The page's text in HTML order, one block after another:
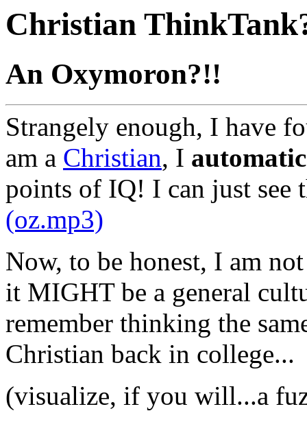
Christian
An Oxymoron?!!
Strangely enough, I have
am a Christian, I
points of IQ! I can just
(oz.mp3)
Now, to be honest, I am
it MIGHT be a general
remember thinking the
Christian back in college...
(visualize, if you will...a